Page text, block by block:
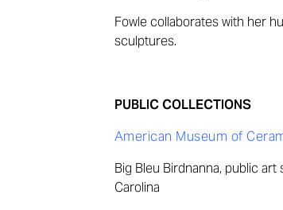
Fowle collaborates with her
sculptures.
PUBLIC COLLECTIONS
American Museum of
Big Bleu Birdnanna, public
Carolina